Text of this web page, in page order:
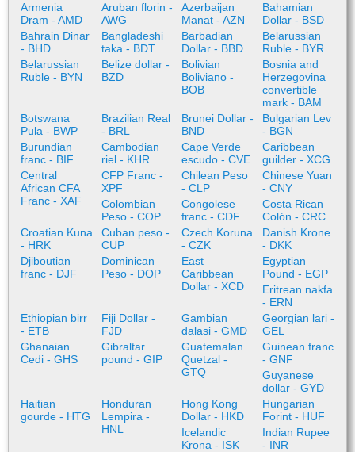
Armenia
Dram - AMD
Aruban florin -
AWG
Azerbaijan
Manat - AZN
Bahamian
Dollar - BSD
Bahrain Dinar
- BHD
Bangladeshi
taka - BDT
Barbadian
Dollar - BBD
Belarussian
Ruble - BYR
Belarussian
Ruble - BYN
Belize dollar -
BZD
Bolivian
Boliviano -
BOB
Bosnia and
Herzegovina
convertible
mark - BAM
Botswana
Pula - BWP
Brazilian Real
- BRL
Brunei Dollar -
BND
Bulgarian Lev
- BGN
Burundian
franc - BIF
Cambodian
riel - KHR
Cape Verde
escudo - CVE
Caribbean
guilder - XCG
Central
African CFA
Franc - XAF
CFP Franc -
XPF
Chilean Peso
- CLP
Chinese Yuan
- CNY
Colombian
Peso - COP
Congolese
franc - CDF
Costa Rican
Colón - CRC
Croatian Kuna
- HRK
Cuban peso -
CUP
Czech Koruna
- CZK
Danish Krone
- DKK
Djiboutian
franc - DJF
Dominican
Peso - DOP
East
Caribbean
Dollar - XCD
Egyptian
Pound - EGP
Eritrean nakfa
- ERN
Ethiopian birr
- ETB
Fiji Dollar -
FJD
Gambian
dalasi - GMD
Georgian lari -
GEL
Ghanaian
Cedi - GHS
Gibraltar
pound - GIP
Guatemalan
Quetzal -
GTQ
Guinean franc
- GNF
Guyanese
dollar - GYD
Haitian
gourde - HTG
Honduran
Lempira -
HNL
Hong Kong
Dollar - HKD
Hungarian
Forint - HUF
Icelandic
Krona - ISK
Indian Rupee
- INR